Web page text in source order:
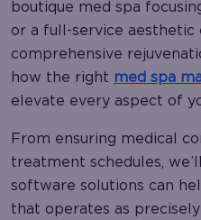
boutique med spa
or a full-service
comprehensive
how the right med spa
elevate every aspect of
From ensuring medical
treatment schedules,
software solutions can
that operates as